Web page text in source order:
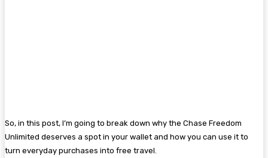
So, in this post, I’m going to break down why the Chase Freedom
Unlimited deserves a spot in your wallet and how you can use it to
turn everyday purchases into free travel.